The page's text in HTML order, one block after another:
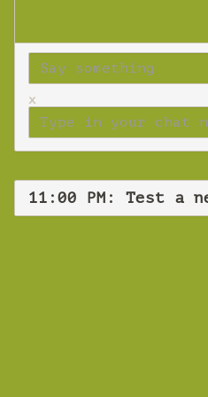
x
11:00 PM: Test a